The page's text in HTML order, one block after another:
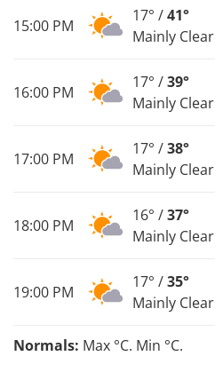
15:00 PM
17° /41°
Mainly Clear
16:00 PM
17° /39°
Mainly Clear
17:00 PM
17° /38°
Mainly Clear
18:00 PM
16° /37°
Mainly Clear
19:00 PM
17° /35°
Mainly Clear
Normals: Max °C. Min °C.